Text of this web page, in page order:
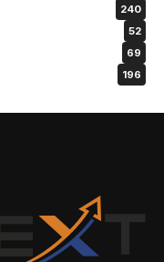
240
52
69
196